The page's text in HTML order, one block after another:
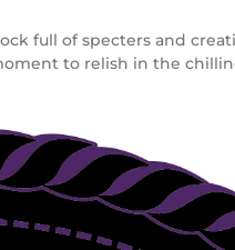
full of specters and
to relish in the